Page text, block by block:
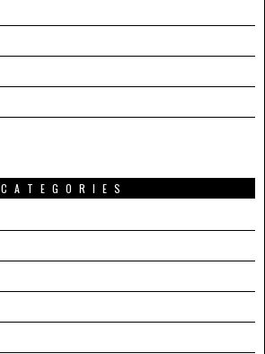
CATEGORIES